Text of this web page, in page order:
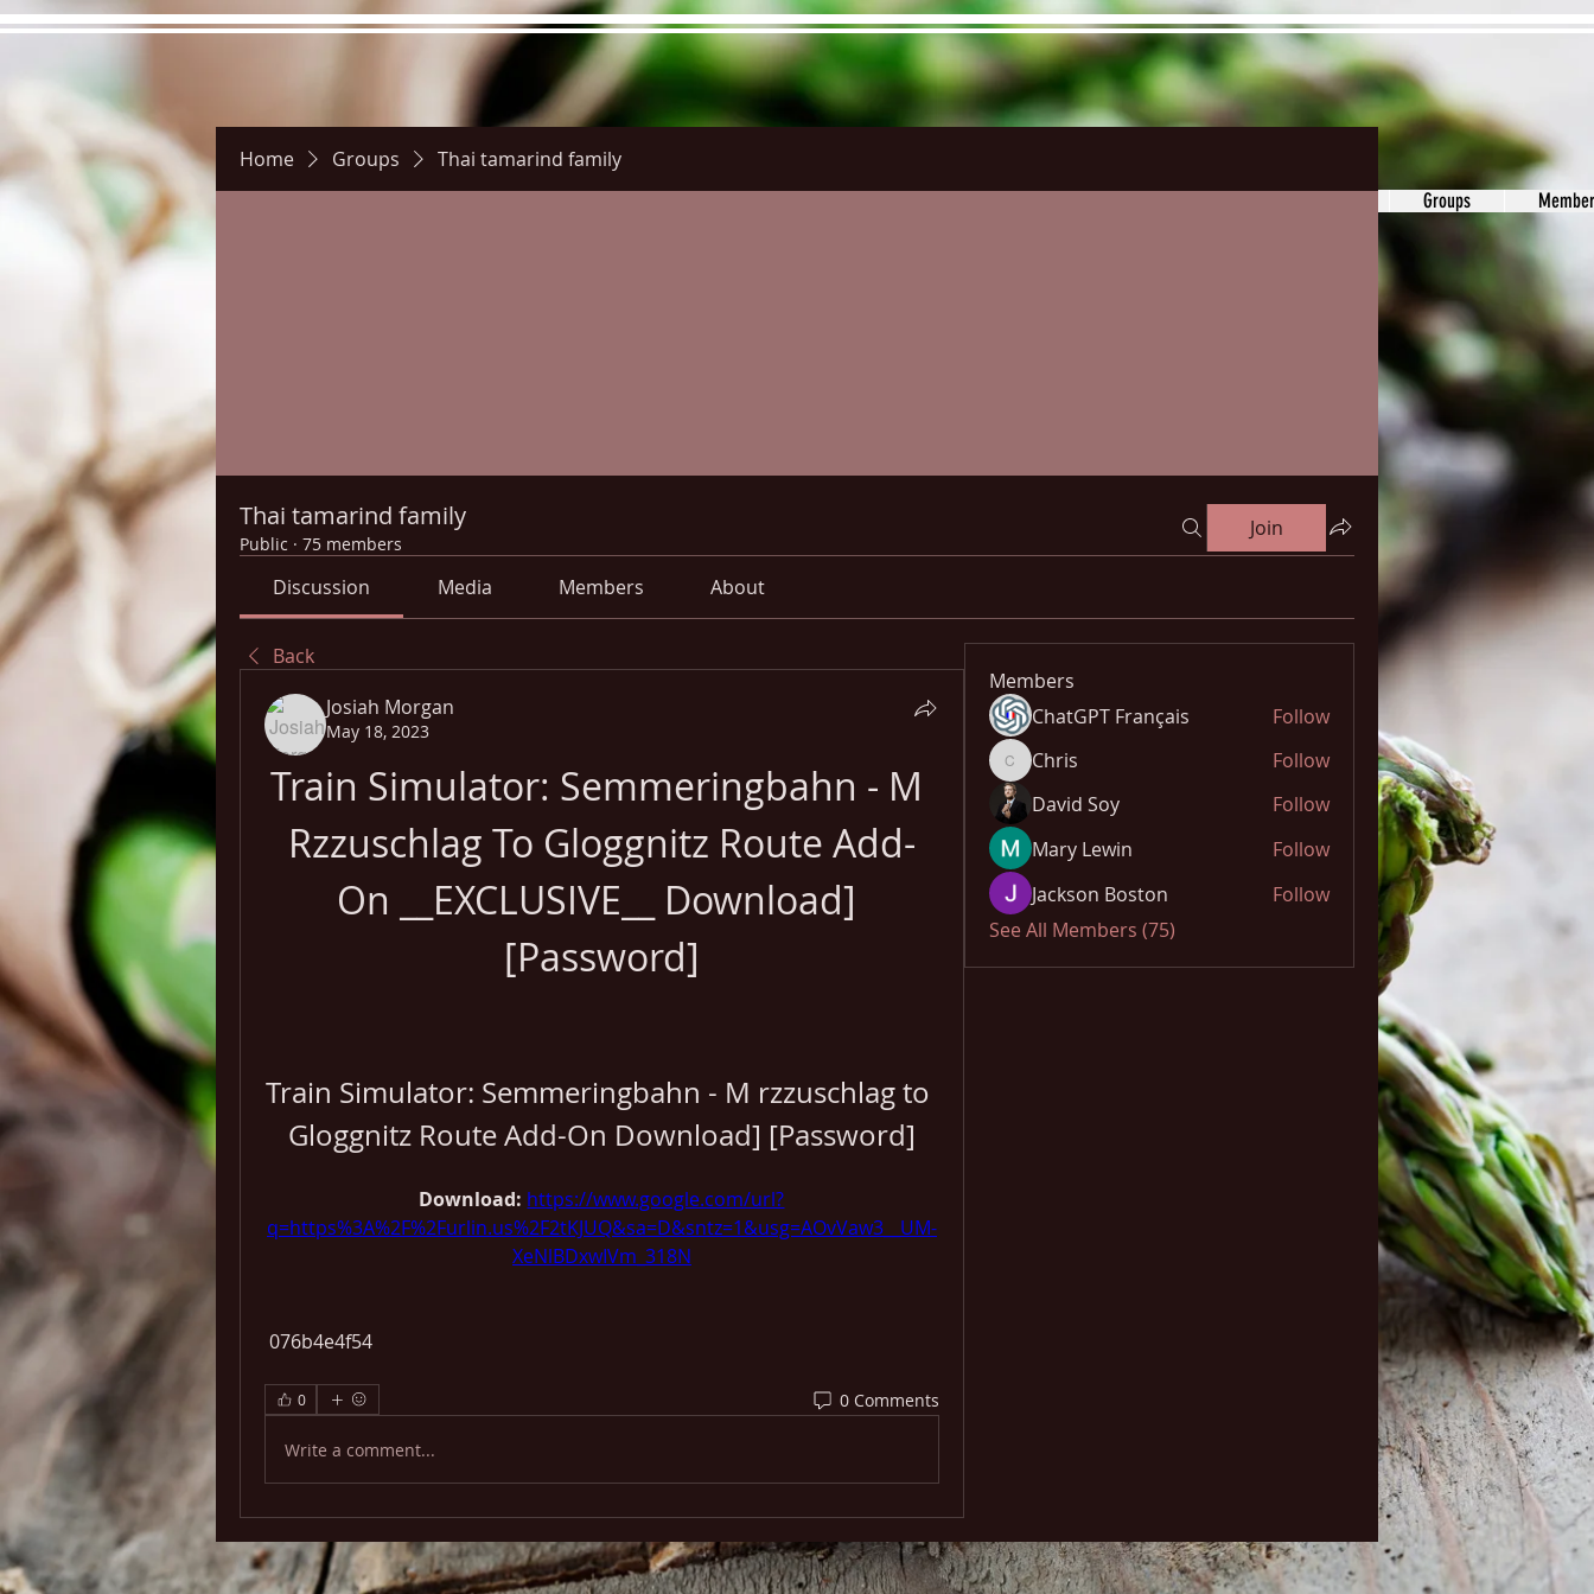
Groups
Home Groups Thai tamarind family
Thai tamarind family
Public · 75 members
Join
Discussion Media Members About
Back
Josiah Morgan
May 18, 2023
Train Simulator: Semmeringbahn - M
Rzzuschlag To Gloggnitz Route Add-
On __EXCLUSIVE__ Download]
[Password]
Train Simulator: Semmeringbahn - M rzzuschlag to
Gloggnitz Route Add-On Download] [Password]
Download: https://www.google.com/url?
q=https%3A%2F%2Furlin.us%2F2tKJUQ&sa=D&sntz=1&usg=AOvVaw3__UM-
XeNlBDxwIVm_318N
076b4e4f54
0 0 Comments
Write a comment...
Members
ChatGPT Français
Follow
ChrisChris
Follow
David Soy
Follow
Mary Lewin
Follow
Jackson Boston
Follow
See All Members (75)